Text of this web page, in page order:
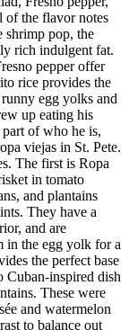
of the flavor notes
shrimp pop, the
rich indulgent fat.
pepper offer
rice provides the
egg yolks and
up eating his
part of who he is,
viejas in St. Pete.
The first is Ropa
in tomato
and plantains
They have a
and are
in the egg yolk for a
the perfect base
Cuban-inspired dish
These were
and watermelon
to balance out